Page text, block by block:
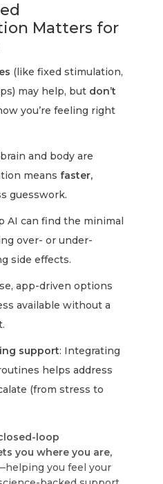
Matters for
(like fixed stimulation,
may help, but don’t
you’re feeling right
and body are
means faster,
guesswork.
AI can find the minimal
over- or under-
side effects.
app-driven options
available without a
support: Integrating
helps address
(from stress to
loop
you where you are,
you feel your